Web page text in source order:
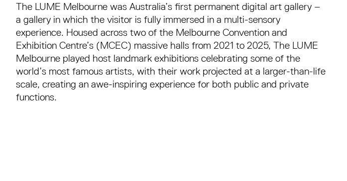
The LUME Melbourne was Australia’s first permanent digital art gallery –
a gallery in which the visitor is fully immersed in a multi-sensory
experience. Housed across two of the Melbourne Convention and
Exhibition Centre’s (MCEC) massive halls from 2021 to 2025, The LUME
Melbourne played host landmark exhibitions celebrating some of the
world’s most famous artists, with their work projected at a larger-than-life
scale, creating an awe-inspiring experience for both public and private
functions.